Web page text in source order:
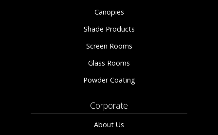
Canopies
Shade Products
Screen Rooms
Glass Rooms
Powder Coating
Corporate
About Us